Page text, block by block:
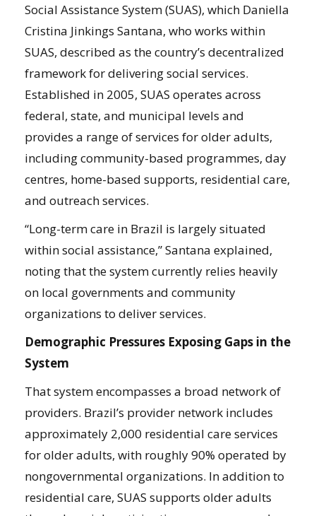
Social Assistance System (SUAS), which Daniella
Cristina Jinkings Santana, who works within
SUAS, described as the country’s decentralized
framework for delivering social services.
Established in 2005, SUAS operates across
federal, state, and municipal levels and
provides a range of services for older adults,
including community-based programmes, day
centres, home-based supports, residential care,
and outreach services.
“Long-term care in Brazil is largely situated
within social assistance,” Santana explained,
noting that the system currently relies heavily
on local governments and community
organizations to deliver services.
Demographic Pressures Exposing Gaps in the
System
That system encompasses a broad network of
providers. Brazil’s provider network includes
approximately 2,000 residential care services
for older adults, with roughly 90% operated by
nongovernmental organizations. In addition to
residential care, SUAS supports older adults